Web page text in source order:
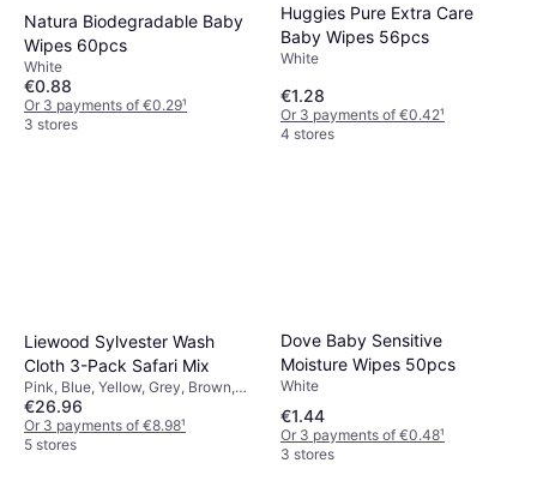
Natura Biodegradable Baby
Wipes 60pcs
White
€0.88
Or 3 payments of €0.29¹
3 stores
Huggies Pure Extra Care
Baby Wipes 56pcs
White
€1.28
Or 3 payments of €0.42¹
4 stores
Liewood Sylvester Wash
Cloth 3-Pack Safari Mix
Pink, Blue, Yellow, Grey, Brown,
Multicolour, Material: Cotton,
Machine Washable
€26.96
Or 3 payments of €8.98¹
5 stores
Dove Baby Sensitive
Moisture Wipes 50pcs
White
€1.44
Or 3 payments of €0.48¹
3 stores